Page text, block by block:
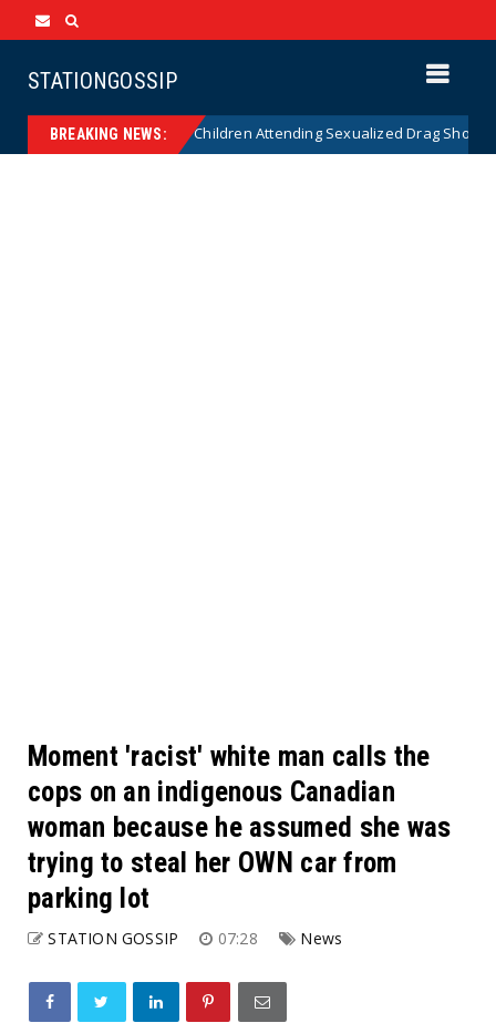
STATIONGOSSIP
BREAKING NEWS:
of State’s Ban on Children Attending Sexualized Drag Shows
Moment 'racist' white man calls the
cops on an indigenous Canadian
woman because he assumed she was
trying to steal her OWN car from
parking lot
STATION GOSSIP 07:28 News